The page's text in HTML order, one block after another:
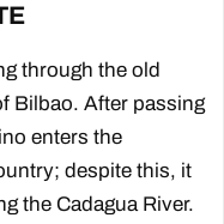
through the old
Bilbao. After passing
enters the
despite this, it
the Cadagua River.